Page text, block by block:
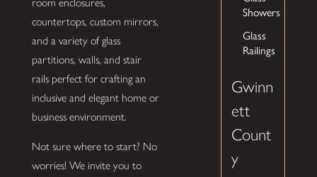
countertops, custom mirrors,
and a variety of glass
partitions, walls, and stair
rails perfect for crafting an
inclusive and elegant home or
business environment.
Not sure where to start? No
worries! We invite you to
Showers
Glass
Railings
Gwinn
ett
Count
y